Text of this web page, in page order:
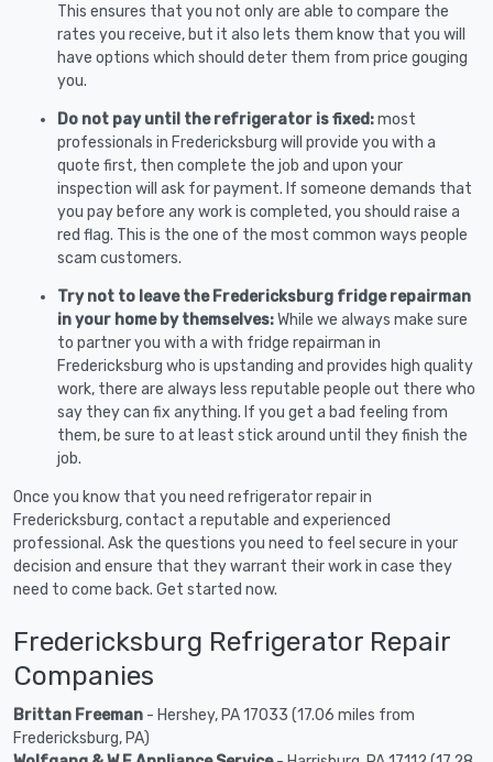
This ensures that you not only are able to compare the
rates you receive, but it also lets them know that you will
have options which should deter them from price gouging
you.
Do not pay until the refrigerator is fixed:most
professionals in Fredericksburg will provide you with a
quote first, then complete the job and upon your
inspection will ask for payment. If someone demands that
you pay before any work is completed, you should raise a
red flag. This is the one of the most common ways people
scam customers.
Try not to leave the Fredericksburg fridge repairman
in your home by themselves:While we always make sure
to partner you with a with fridge repairman in
Fredericksburg who is upstanding and provides high quality
work, there are always less reputable people out there who
say they can fix anything. If you get a bad feeling from
them, be sure to at least stick around until they finish the
job.
Once you know that you need refrigerator repair in
Fredericksburg, contact a reputable and experienced
professional. Ask the questions you need to feel secure in your
decision and ensure that they warrant their work in case they
need to come back. Get started now.
Fredericksburg Refrigerator Repair
Companies
Brittan Freeman - Hershey, PA 17033 (17.06 miles from
Fredericksburg, PA)